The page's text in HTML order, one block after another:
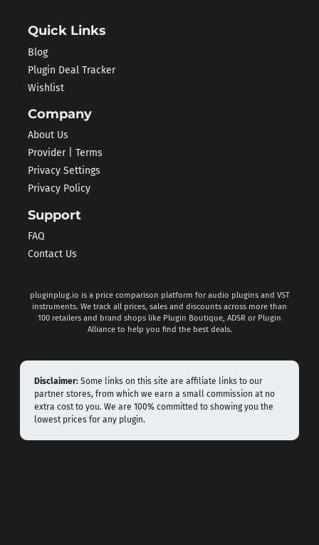
Quick Links
Blog
Plugin Deal Tracker
Wishlist
Company
About Us
Provider | Terms
Privacy Settings
Privacy Policy
Support
FAQ
Contact Us
pluginplug.io is a price comparison platform for audio plugins and VST
instruments. We track all prices, sales and discounts across more than
100 retailers and brand shops like Plugin Boutique, ADSR or Plugin
Alliance to help you find the best deals.
Disclaimer: Some links on this site are affiliate links to our
partner stores, from which we earn a small commission at no
extra cost to you. We are 100% committed to showing you the
lowest prices for any plugin.